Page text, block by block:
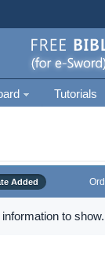
Tutorials
Added
to show.